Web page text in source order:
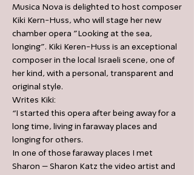
Musica Nova is delighted to host composer
Kiki Kern-Huss, who will stage her new
chamber opera "Looking at the sea,
longing". Kiki Keren-Huss is an exceptional
composer in the local Israeli scene, one of
her kind, with a personal, transparent and
original style.
Writes Kiki:
“I started this opera after being away for a
long time, living in faraway places and
longing for others.
In one of those faraway places I met
Sharon – Sharon Katz the video artist and